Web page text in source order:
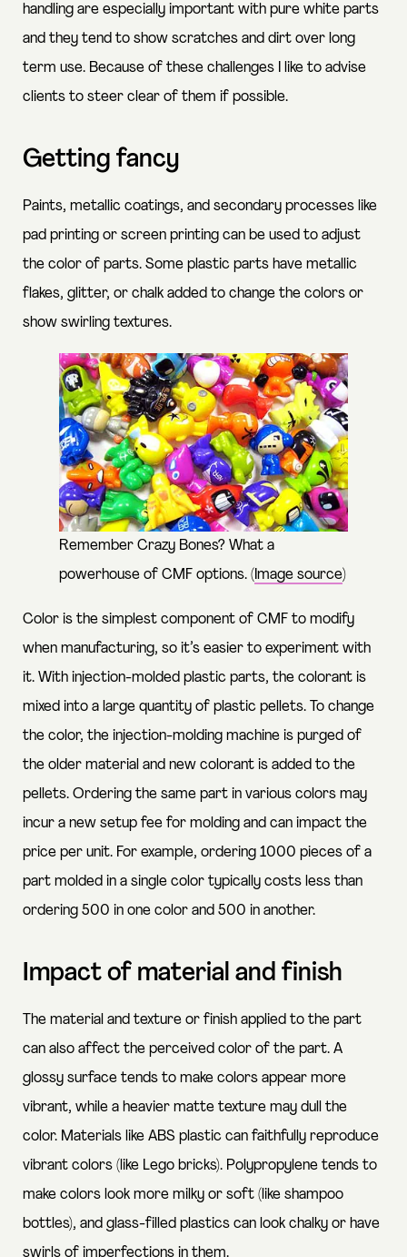
handling are especially important with pure white parts
and they tend to show scratches and dirt over long
term use. Because of these challenges I like to advise
clients to steer clear of them if possible.
Getting fancy
Paints, metallic coatings, and secondary processes like
pad printing or screen printing can be used to adjust
the color of parts. Some plastic parts have metallic
flakes, glitter, or chalk added to change the colors or
show swirling textures.
Remember Crazy Bones? What a
powerhouse of CMF options. (Image source)
Color is the simplest component of CMF to modify
when manufacturing, so it’s easier to experiment with
it. With injection-molded plastic parts, the colorant is
mixed into a large quantity of plastic pellets. To change
the color, the injection-molding machine is purged of
the older material and new colorant is added to the
pellets. Ordering the same part in various colors may
incur a new setup fee for molding and can impact the
price per unit. For example, ordering 1000 pieces of a
part molded in a single color typically costs less than
ordering 500 in one color and 500 in another.
Impact of material and finish
The material and texture or finish applied to the part
can also affect the perceived color of the part. A
glossy surface tends to make colors appear more
vibrant, while a heavier matte texture may dull the
color. Materials like ABS plastic can faithfully reproduce
vibrant colors (like Lego bricks). Polypropylene tends to
make colors look more milky or soft (like shampoo
bottles), and glass-filled plastics can look chalky or have
swirls of imperfections in them.